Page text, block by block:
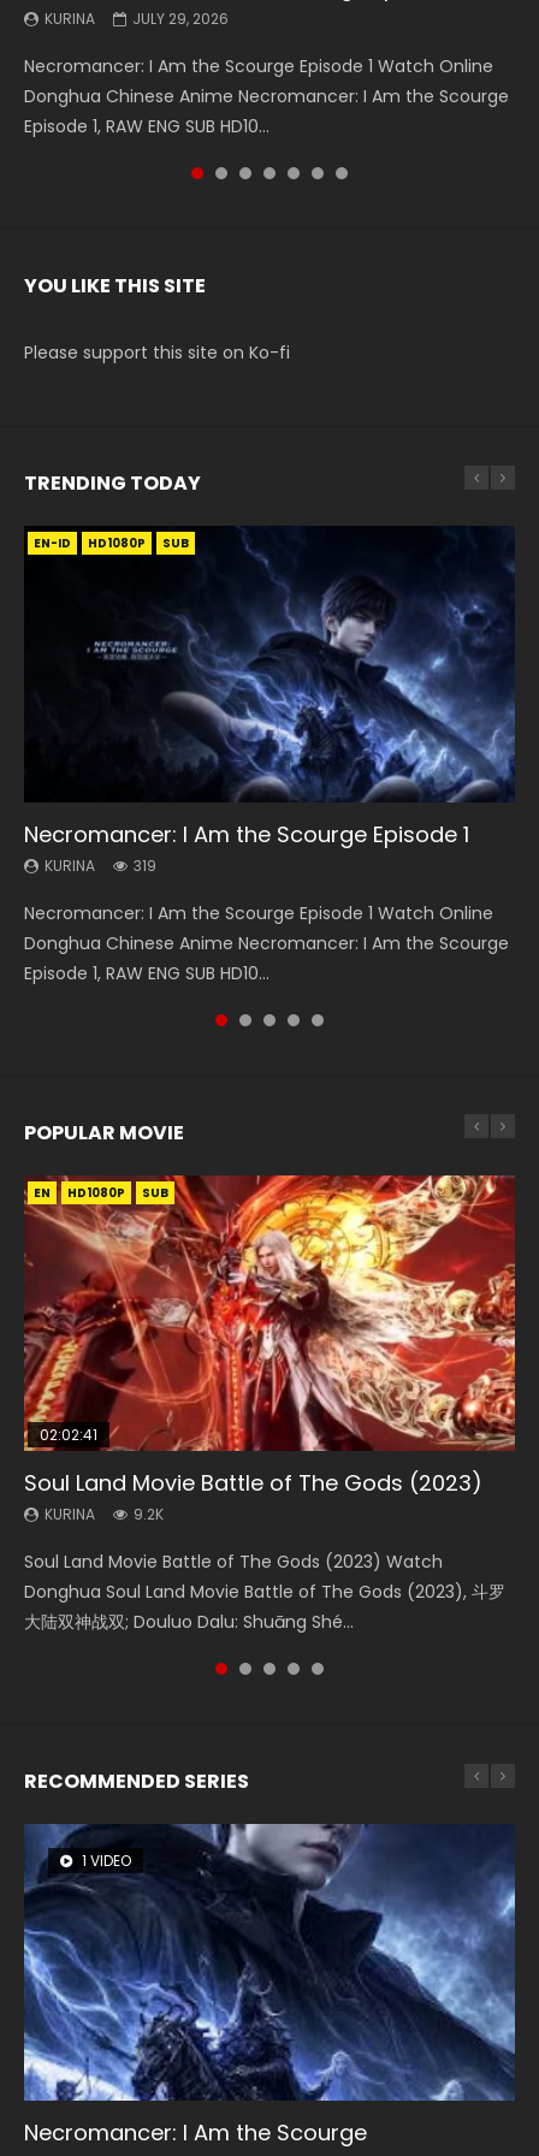
KURINA JULY 29, 2026
Necromancer: I Am the Scourge Episode 1 Watch Online
Donghua Chinese Anime Necromancer: I Am the Scourge
Episode 1, RAW ENG SUB HD10...
KURINA MAY 19, 2026
Battle Through The Heavens S5 Episode 199 斗破苍穹年番 第
5季 Watch Online Donghua Chinese Anime Battle Through
The Heavens S5 Episode 199, D...
KURINA MAY 19, 2026
Battle Through The Heavens S5 Episode 198 斗破苍穹年番 第
5季 Watch Online Donghua Chinese Anime Battle Through
The Heavens S5 Episode 198, D...
KURINA MAY 4, 2026
Swallowed Star Episode 221 吞噬星空 第221集 Watch
Chinese Anime Series Swallowed Star Season 3 Episode 221
English Spanish Subtitle, Tunsh...
KURINA MAY 4, 2026
Battle Through The Heavens S5 Episode 197 斗破苍穹年番 第
5季 Watch Online Donghua Chinese Anime Battle Through
The Heavens S5 Episode 197, D...
KURINA APRIL 26, 2026
Battle Through The Heavens S5 Episode 196 斗破苍穹年番 第
5季 Watch Online Donghua Chinese Anime Battle Through
The Heavens S5 Episode 196, D...
KURINA APRIL 20, 2026
Swallowed Star Episode 220 吞噬星空 第220集 Watch
Chinese Anime Series Swallowed Star Season 3 Episode
220 English Spanish Subtitle, Tunsh...
YOU LIKE THIS SITE
Please support this site on Ko-fi
TRENDING TODAY
EN-ID HD1080P SUB
Necromancer: I Am the Scourge Episode 1
KURINA 319
Necromancer: I Am the Scourge Episode 1 Watch Online
Donghua Chinese Anime Necromancer: I Am the Scourge
Episode 1, RAW ENG SUB HD10...
EN-ID HD1080P SUB
Wan Jie Shen Zhu Episode 182 Eng Sub Indo
KURINA 768
Wan Jie Shen Zhu Episode 182 万界神主 第182集. Online
Streaming Donghua Chinese Anime Wan Jie Shen Zhu
Episode 182 Eng Sub. Lord of The Un...
EN-ID HD720P SUB
Douluo Dalu Soul Land Episode 26 Eng Sub
Indo
Douluo Dalu Soul Land Episode 26 Eng Sub Indo HD 斗罗大陆
第26集 Douluo Dalu Soul Land Season 1 Episode 26 Eng Sub
EN-ID HD1080P SUB
Douluo Dalu Soul Land Episode 149 Eng Sub
Indo
Douluo Dalu Soul Land Episode 149 HD 斗罗大陆 第149集
Donghua Chinese Anime Douluo Dalu Soul Land Episode
EN HD1080P SRT SUB
Battle Through The Heavens S5 Episode 145
KURINA 887
Battle Through The Heavens S5 Episode 145 斗破苍穹年番 第
5季 Watch Online Donghua Chinese Anime Battle Through
The Heavens S5 Episode 145, D...
POPULAR MOVIE
EN HD1080P SUB
02:02:41
Soul Land Movie Battle of The Gods (2023)
KURINA 9.2K
Soul Land Movie Battle of The Gods (2023) Watch
Donghua Soul Land Movie Battle of The Gods (2023), 斗罗
大陆双神战双; Douluo Dalu: Shuāng Shé...
EN HD1080P SUB
1:25:33
Beauty Of Tang Men
KURINA 4.2K
Beauty Of Tang Men Watch Online Donghua Chinese
Movie Beauty Of Tang Men, The Tangs’ Creed, Tang Men
Zhi Mei Ren Jiang Hu, 美人江...
EN HD1080P SUB
02:12:58
The Yin-Yang Master: Dream of Eternity
KURINA 1.4K
The Yin-Yang Master: Dream of Eternity (2020) Watch
the Donghua Chinese Movie The Yin-Yang Master: Dream
of Eternity (2020), 晴雅集, Yi...
EN HD1080P SUB
2:09:08
L.O.R.D: Legend of Ravaging Dynasties 2
KURINA 9.5K
L.O.R.D: Legend of Ravaging Dynasties 2 (冷血狂宴) 2020
Watch Online Chinese Anime Movie L.O.R.D: Legend of
Ravaging Dynasties 2, Cold-B...
EN HD1080P SUB
02:00:26
The Yin Yang Master (2021)
KURINA 2.2K
The Yin Yang Master (2021) Watch Donghua Chinese
Movie The Yin Yang Master (2021), 侍神令, 阴阳师电影版, Shi
Shen Ling, Yin Yang Shi Dian, Yi...
RECOMMENDED SERIES
1 VIDEO
Necromancer: I Am the Scourge
8 VIDEOS
Heaven Officials Blessing Season 2
26 VIDEOS
Soul Land Season 1
104 VIDEOS
Lord of The Universe Season 3
22 VIDEOS
Swallowed Star Season 3